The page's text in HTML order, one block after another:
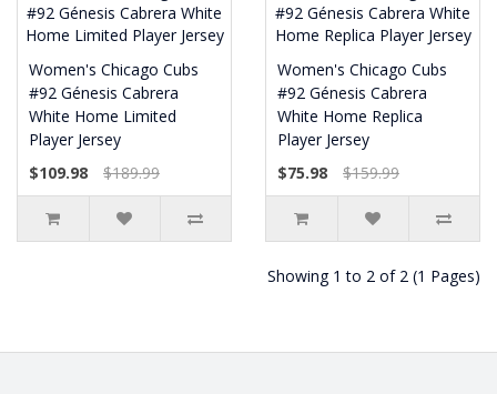
Women's Chicago Cubs
#92 Génesis Cabrera
White Home Limited
Player Jersey
$109.98
$189.99
Women's Chicago Cubs
#92 Génesis Cabrera
White Home Replica
Player Jersey
$75.98
$159.99
Showing 1 to 2 of 2 (1 Pages)